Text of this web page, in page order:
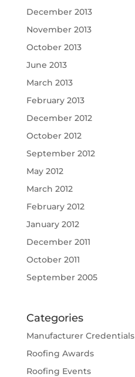
December 2013
November 2013
October 2013
June 2013
March 2013
February 2013
December 2012
October 2012
September 2012
May 2012
March 2012
February 2012
January 2012
December 2011
October 2011
September 2005
Categories
Manufacturer Credentials
Roofing Awards
Roofing Events